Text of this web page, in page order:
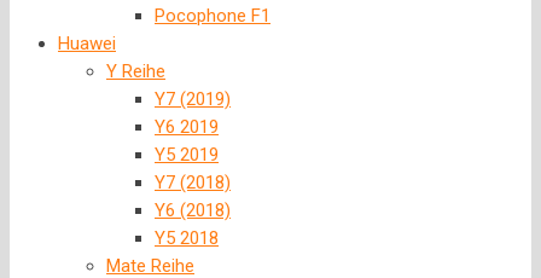
Pocophone F1
Huawei
Y Reihe
Y7 (2019)
Y6 2019
Y5 2019
Y7 (2018)
Y6 (2018)
Y5 2018
Mate Reihe